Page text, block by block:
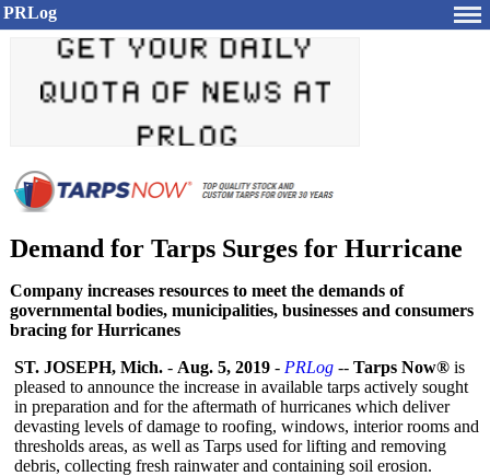
PRLog
Demand for Tarps Surges for Hurricane
Company increases resources to meet the demands of
governmental bodies, municipalities, businesses and consumers
bracing for Hurricanes
ST. JOSEPH, Mich. - Aug. 5, 2019 - PRLog -- Tarps Now® is
pleased to announce the increase in available tarps actively sought
in preparation and for the aftermath of hurricanes which deliver
devasting levels of damage to roofing, windows, interior rooms and
thresholds areas, as well as Tarps used for lifting and removing
debris, collecting fresh rainwater and containing soil erosion.